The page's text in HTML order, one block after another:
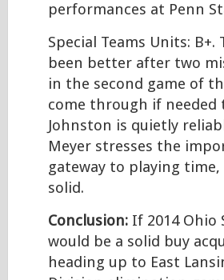
performances at Penn
Special Teams Units:
been better after two
in the second game of
come through if needed
Johnston is quietly
Meyer stresses the
gateway to playing
solid.
Conclusion: If 2014
would be a solid buy
heading up to East